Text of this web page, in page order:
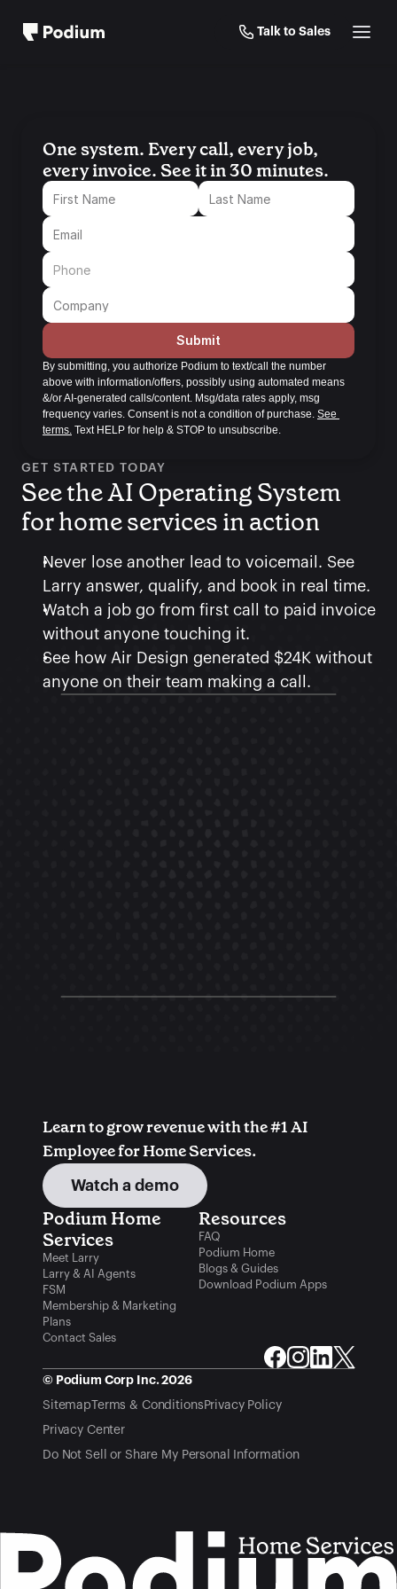
Talk to Sales
GET STARTED TODAY
See the AI Operating System
for home services in action
Never lose another lead to voicemail. See
Larry answer, qualify, and book in real time.
Watch a job go from first call to paid invoice
without anyone touching it.
See how Air Design generated $24K without
anyone on their team making a call.
One system. Every call, every job,
every invoice. See it in 30 minutes.
Submit
By submitting, you authorize Podium to text/call the number
above with information/offers, possibly using automated means
&/or AI-generated calls/content. Msg/data rates apply, msg
frequency varies. Consent is not a condition of purchase. See
terms. Text HELP for help & STOP to unsubscribe.
Learn to grow revenue with the #1 AI
Employee for Home Services.
Watch a demo
Podium Home
Services
Meet Larry
Larry & AI Agents
FSM
Membership & Marketing
Plans
Contact Sales
Resources
FAQ
Podium Home
Blogs & Guides
Download Podium Apps
© Podium Corp Inc. 2026
Sitemap Terms & Conditions Privacy Policy
Privacy Center
Do Not Sell or Share My Personal Information